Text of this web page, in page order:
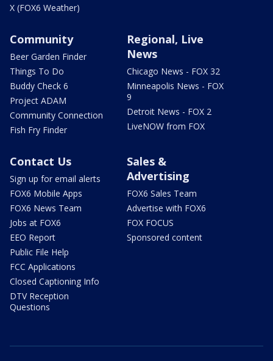
X (FOX6 Weather)
Community
Beer Garden Finder
Things To Do
Buddy Check 6
Project ADAM
Community Connection
Fish Fry Finder
Regional, Live
News
Chicago News - FOX 32
Minneapolis News - FOX
9
Detroit News - FOX 2
LiveNOW from FOX
Contact Us
Sign up for email alerts
FOX6 Mobile Apps
FOX6 News Team
Jobs at FOX6
EEO Report
Public File Help
FCC Applications
Closed Captioning Info
DTV Reception
Questions
Sales &
Advertising
FOX6 Sales Team
Advertise with FOX6
FOX FOCUS
Sponsored content